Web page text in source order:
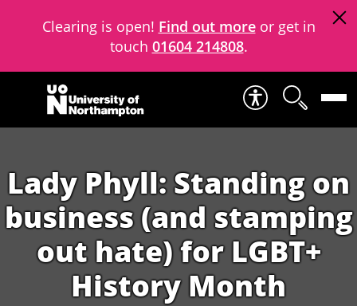
Clearing is open! Find out moreor get in
touch 01604 214808.
Skip to content
Lady Phyll: Standing on
business (and stamping
out hate) for LGBT+
History Month